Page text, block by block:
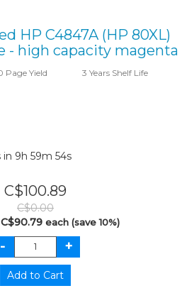
HP C4847A (HP 80XL)
- high capacity magenta
Page Yield 3 Years Shelf Life
in 9h 59m 54s
C$100.89
C$0.00
each (save 10%)